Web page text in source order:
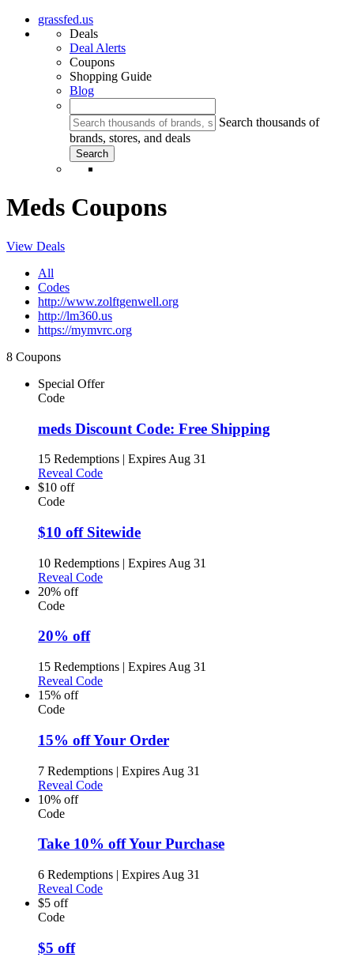
grassfed.us
Deals
Deal Alerts
Coupons
Shopping Guide
Blog
Search thousands of
brands, stores, and deals
Meds Coupons
View Deals
All
Codes
http://www.zolftgenwell.org
http://lm360.us
https://mymvrc.org
8 Coupons
Special Offer
Code
meds Discount Code: Free Shipping
15 Redemptions | Expires Aug 31
Reveal Code
$10 off
Code
$10 off Sitewide
10 Redemptions | Expires Aug 31
Reveal Code
20% off
Code
20% off
15 Redemptions | Expires Aug 31
Reveal Code
15% off
Code
15% off Your Order
7 Redemptions | Expires Aug 31
Reveal Code
10% off
Code
Take 10% off Your Purchase
6 Redemptions | Expires Aug 31
Reveal Code
$5 off
Code
$5 off